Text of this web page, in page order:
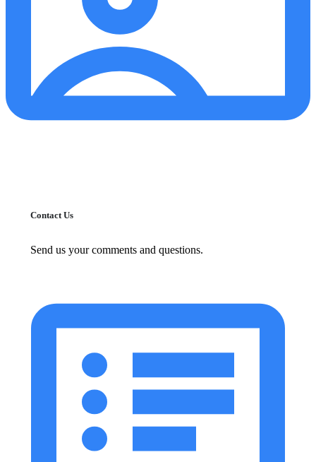
Contact Us
Send us your comments and questions.